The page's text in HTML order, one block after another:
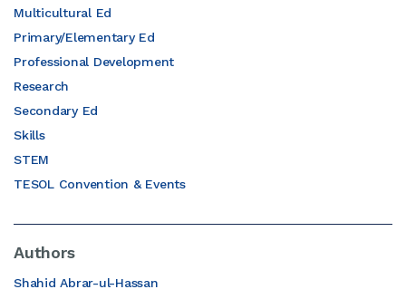
Multicultural Ed
Primary/Elementary Ed
Professional Development
Research
Secondary Ed
Skills
STEM
TESOL Convention & Events
Authors
Shahid Abrar-ul-Hassan